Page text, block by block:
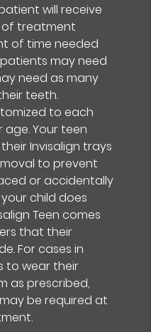
will receive
of treatment
of time needed
may need
need as many
teeth.
to each
Your teen
Invisalign trays
to prevent
or accidentally
child does
Teen comes
that their
For cases in
to wear their
as prescribed,
be required at